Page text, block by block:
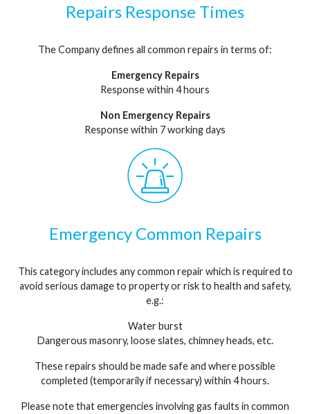
Repairs Response Times
The Company defines all common repairs in terms of:
Emergency Repairs
Response within 4 hours
Non Emergency Repairs
Response within 7 working days
Emergency Common Repairs
This category includes any common repair which is required to
avoid serious damage to property or risk to health and safety,
e.g.:
Water burst
Dangerous masonry, loose slates, chimney heads, etc.
These repairs should be made safe and where possible
completed (temporarily if necessary) within 4 hours.
Please note that emergencies involving gas faults in common